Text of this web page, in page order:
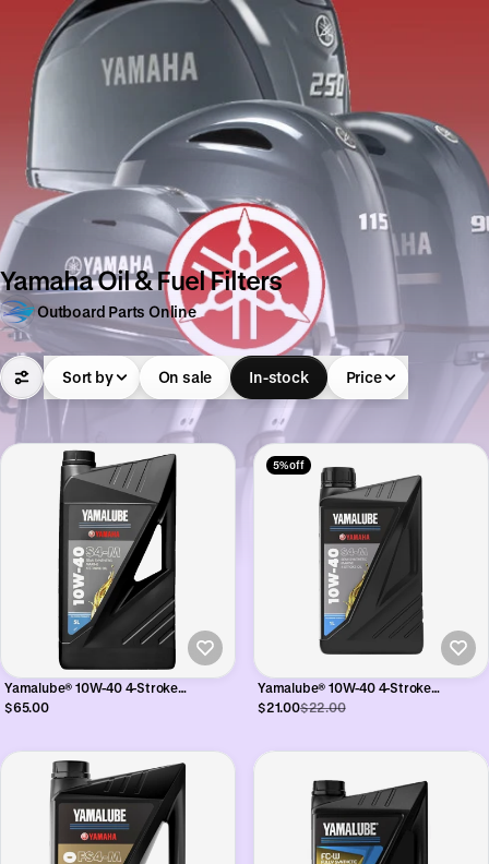
Yamaha Oil & Fuel Filters
Outboard Parts Online
Sort by On sale In-stock Price
Yamalube® 10W-40 4-Stroke
Synthetic Oil - 5L
$65.00
5% off
Yamalube® 10W-40 4-Stroke
Synthetic Oil - 1L
$21.00$22.00